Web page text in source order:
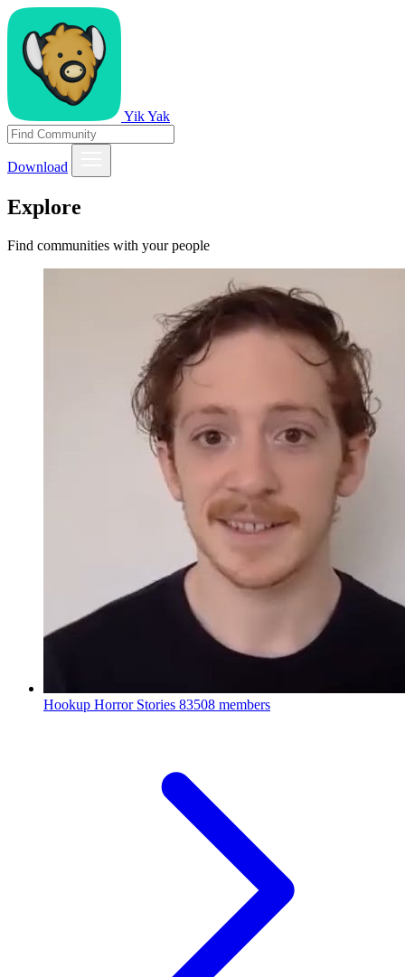
Yik Yak
Download
Explore
Find communities with your people
Hookup Horror Stories 83508 members